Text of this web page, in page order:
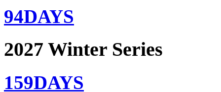
94DAYS
2027 Winter Series
159DAYS